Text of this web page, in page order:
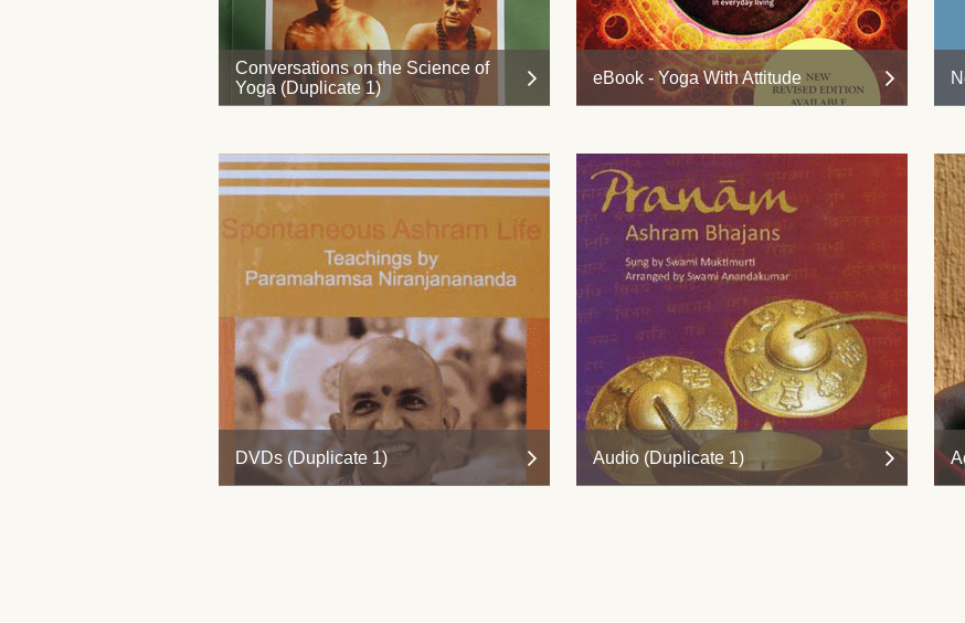
Conversations on the Science of
Yoga (Duplicate 1)
eBook - Yoga With Attitude
DVDs (Duplicate 1) Audio (Duplicate 1)